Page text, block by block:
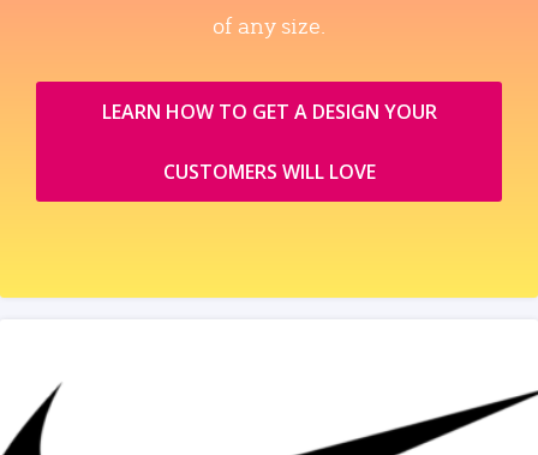
of any size.
LEARN HOW TO GET A DESIGN YOUR
CUSTOMERS WILL LOVE